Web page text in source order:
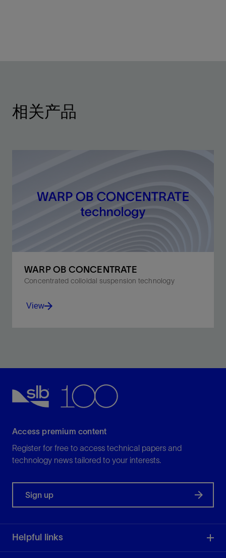
相关产品
WARP OB CONCENTRATE
Concentrated colloidal suspension technology
View
Access premium content
Register for free to access technical papers and
technology news tailored to your interests.
Sign up
Helpful links